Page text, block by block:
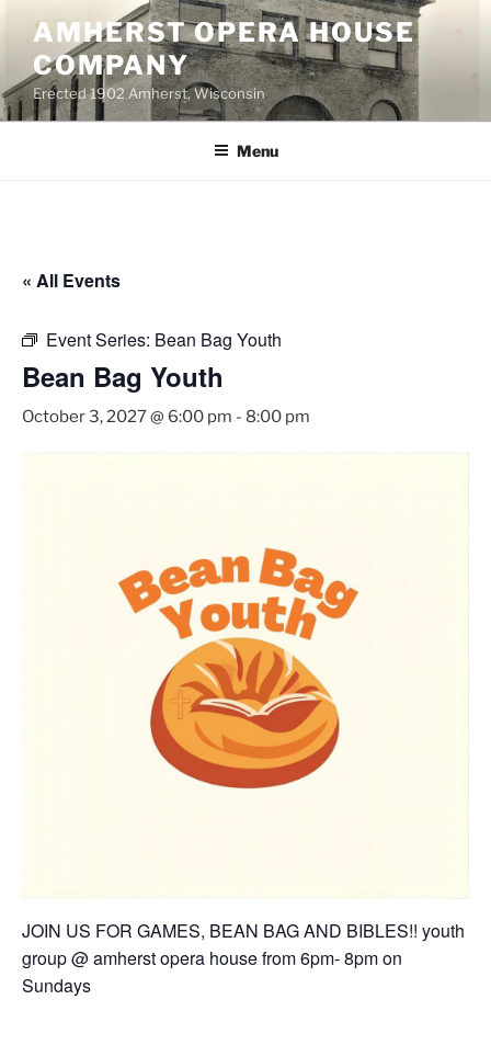
content
AMHERST OPERA HOUSE
COMPANY
Erected 1902 Amherst, Wisconsin
Menu
« All Events
Event Series: Bean Bag Youth
Bean Bag Youth
October 3, 2027 @ 6:00 pm - 8:00 pm
JOIN US FOR GAMES, BEAN BAG AND BIBLES!! youth
group @ amherst opera house from 6pm- 8pm on
Sundays